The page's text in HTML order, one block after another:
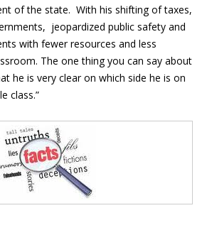
of the state. With his shifting of taxes,
jeopardized public safety and
with fewer resources and less
The one thing you can say about
he is very clear on which side he is on
class.”